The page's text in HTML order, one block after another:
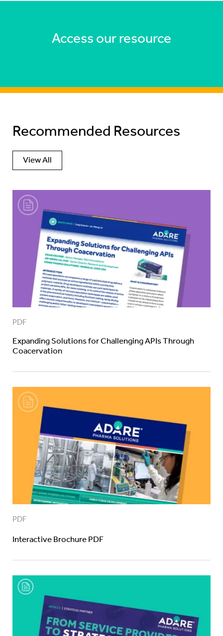
Access our resource
Recommended Resources
View All
PDF
Expanding Solutions for Challenging APIs Through
Coacervation
PDF
Interactive Brochure PDF